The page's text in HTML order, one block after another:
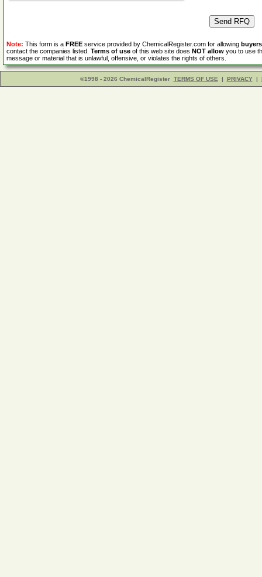
Note: This form is a FREE service provided by ChemicalRegister.com for allowing buyers
contact the companies listed. Terms of use of this web site does NOT allow you to use
message or material that is unlawful, offensive, or violates the rights of others.
©1998 - 2026 ChemicalRegister TERMS OF USE | PRIVACY |